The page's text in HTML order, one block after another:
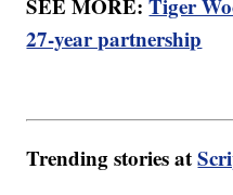
SEE MORE:Tiger
27-year partnership
Trending stories at